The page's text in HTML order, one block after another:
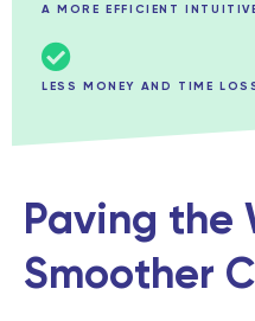
A MORE EFFICIENT
LESS MONEY AND TIME
Paving the
Smoother